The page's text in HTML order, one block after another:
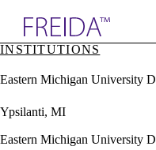
& Resources
Directory
INSTITUTIONS
Eastern Michigan University
Ypsilanti, MI
Eastern Michigan University